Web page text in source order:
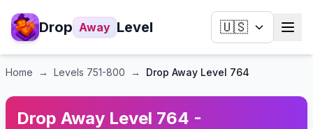
Drop Away Level 🇺🇸
Home → Levels 751-800 → Drop Away Level 764
Drop Away Level 764 -